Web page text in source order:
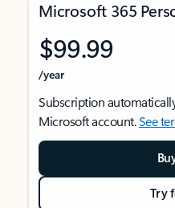
Microsoft 365
$99.99
/year
Subscription
Microsoft account.See
Try